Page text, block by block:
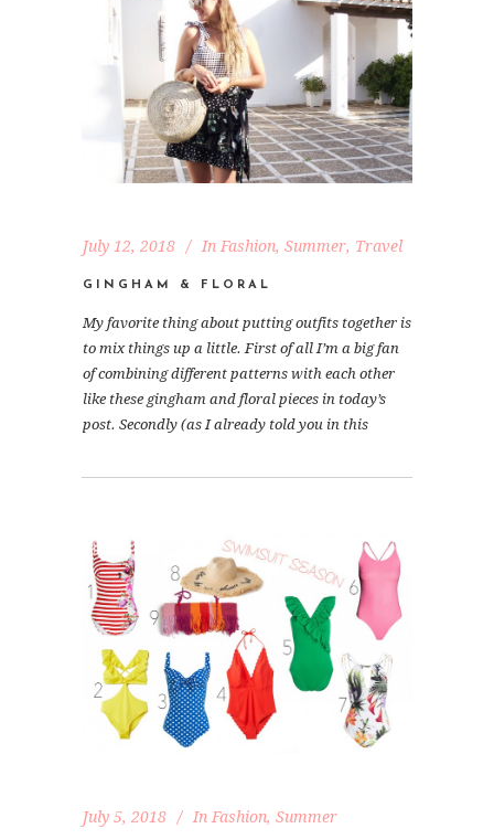
July 12, 2018 In Fashion, Summer, Travel
GINGHAM & FLORAL
My favorite thing about putting outfits together is
to mix things up a little. First of all I’m a big fan
of combining different patterns with each other
like these gingham and floral pieces in today’s
post. Secondly (as I already told you in this
July 5, 2018 In Fashion, Summer